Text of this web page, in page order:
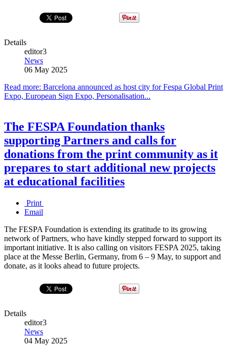
Details
editor3
News
06 May 2025
Read more: Barcelona announced as host city for Fespa Global Print
Expo, European Sign Expo, Personalisation...
The FESPA Foundation thanks
supporting Partners and calls for
donations from the print community as it
prepares to start additional new projects
at educational facilities
Print
Email
The FESPA Foundation is extending its gratitude to its growing
network of Partners, who have kindly stepped forward to support its
important initiative. It is also calling on visitors FESPA 2025, taking
place at the Messe Berlin, Germany, from 6 – 9 May, to support and
donate, as it looks ahead to future projects.
Details
editor3
News
04 May 2025